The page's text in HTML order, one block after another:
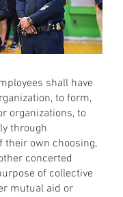
shall have
to form,
organizations, to
through
their own choosing,
concerted
of collective
mutual aid or